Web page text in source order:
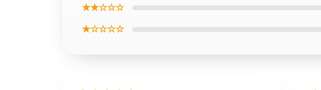
★★☆☆☆
★☆☆☆☆